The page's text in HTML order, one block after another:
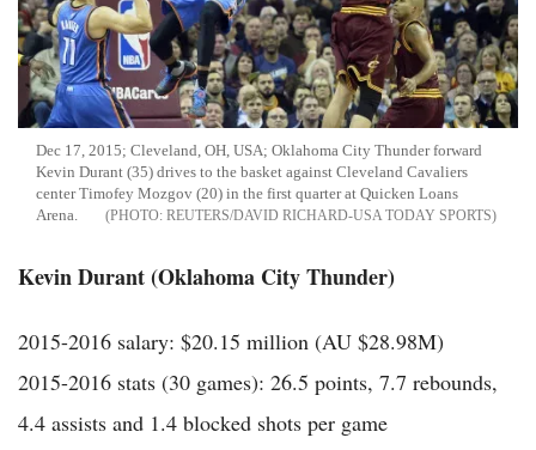
Dec 17, 2015; Cleveland, OH, USA; Oklahoma City Thunder forward
Kevin Durant (35) drives to the basket against Cleveland Cavaliers
center Timofey Mozgov (20) in the first quarter at Quicken Loans
Arena.
REUTERS/DAVID RICHARD-USA TODAY SPORTS
Kevin Durant (Oklahoma City Thunder)
2015-2016 salary: $20.15 million (AU $28.98M)
2015-2016 stats (30 games): 26.5 points, 7.7 rebounds,
4.4 assists and 1.4 blocked shots per game